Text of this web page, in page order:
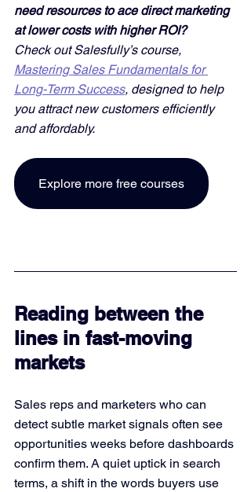
need resources to ace direct marketing
at lower costs with higher ROI?
Check out Salesfully’s course,
Mastering Sales Fundamentals for
Long-Term Success, designed to help
you attract new customers efficiently
and affordably.
Explore more free courses
Reading between the
lines in fast-moving
markets
Sales reps and marketers who can
detect subtle market signals often see
opportunities weeks before dashboards
confirm them. A quiet uptick in search
terms, a shift in the words buyers use